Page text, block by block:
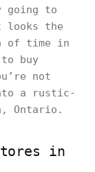
going to
looks the
of time in
buy
not
a rustic-
Ontario.
in